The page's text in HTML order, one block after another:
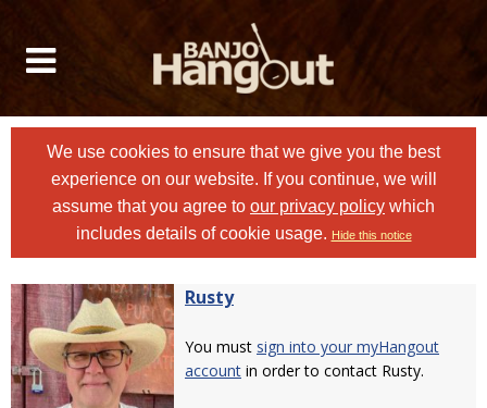
We use cookies to ensure that we give you the best
experience on our website. If you continue, we will
assume that you agree to our privacy policy which
includes details of cookie usage. Hide this notice
Rusty
You must sign into your myHangout
account in order to contact Rusty.